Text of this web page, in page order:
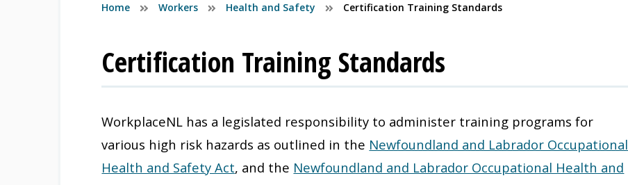
Home Workers Health and Safety Certification Training Standards
Certification Training Standards
WorkplaceNL has a legislated responsibility to administer training programs for
various high risk hazards as outlined in the Newfoundland and Labrador Occupational
Health and Safety Act, and the Newfoundland and Labrador Occupational Health and